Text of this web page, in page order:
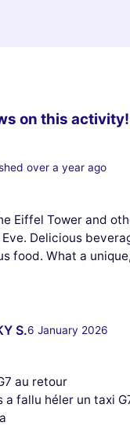
on this activity!
over a year ago
Eiffel Tower and
Delicious
food. What a
S.6 January 2026
au retour
fallu héler un taxi